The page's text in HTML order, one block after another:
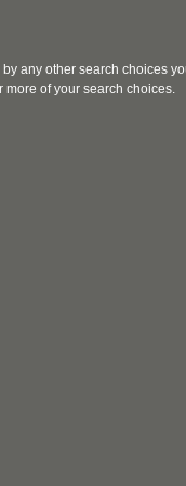
any other search choices
more of your search choices.